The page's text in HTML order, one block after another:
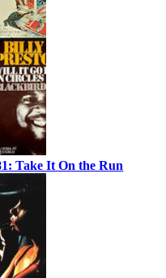
Take It On the Run